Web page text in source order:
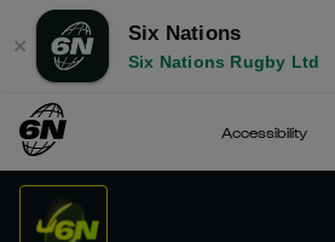
✕
Six Nations
Six Nations Rugby Ltd
Accessibility